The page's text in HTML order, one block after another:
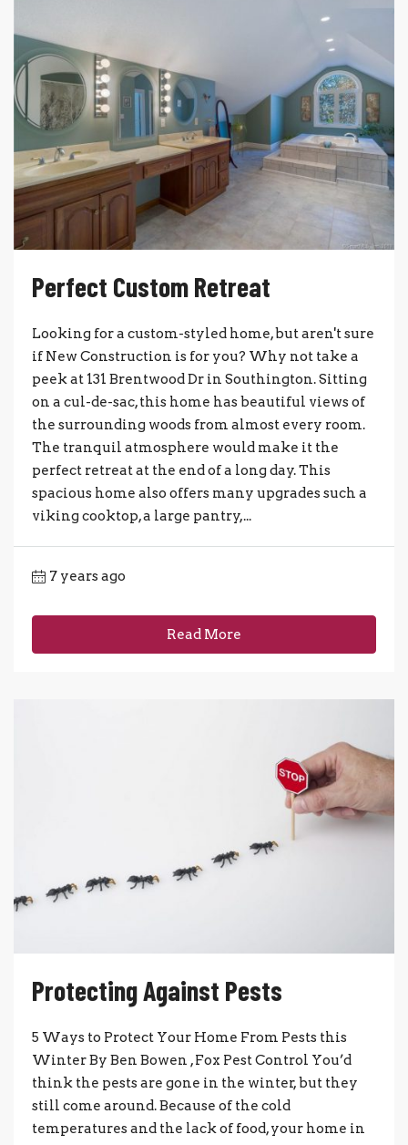
Perfect Custom Retreat
Looking for a custom-styled home, but aren't sure
if New Construction is for you? Why not take a
peek at 131 Brentwood Dr in Southington. Sitting
on a cul-de-sac, this home has beautiful views of
the surrounding woods from almost every room.
The tranquil atmosphere would make it the
perfect retreat at the end of a long day. This
spacious home also offers many upgrades such a
viking cooktop, a large pantry,...
7 years ago
Read More
Protecting Against Pests
5 Ways to Protect Your Home From Pests this
Winter By Ben Bowen , Fox Pest Control You’d
think the pests are gone in the winter, but they
still come around. Because of the cold
temperatures and the lack of food, your home in